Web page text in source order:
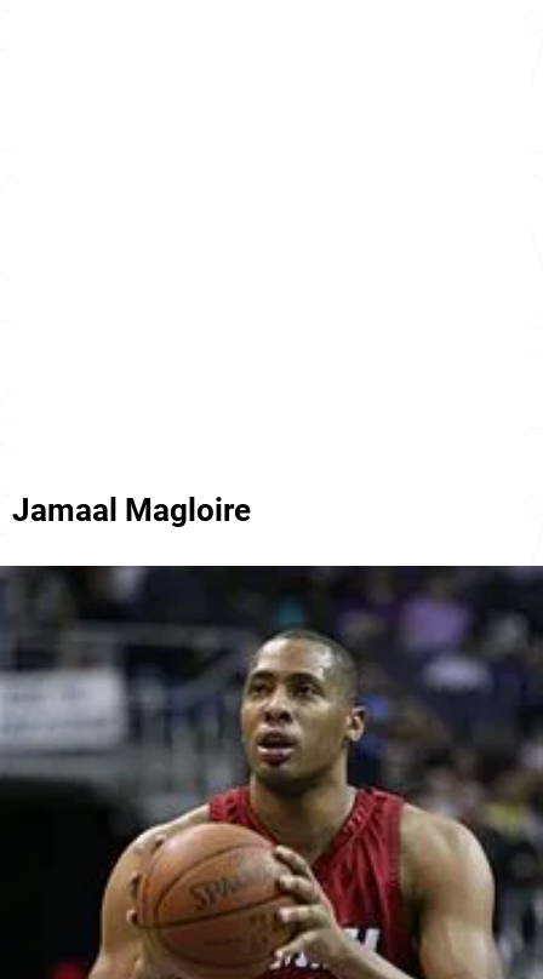
Jamaal Magloire